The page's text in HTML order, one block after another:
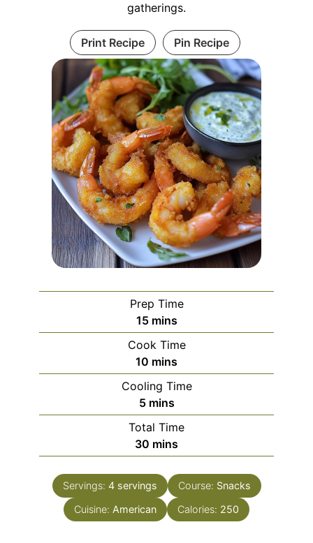
gatherings.
Print Recipe Pin Recipe
Prep Time
15minutes
mins
Cook Time
10 minutes
mins
Cooling Time
5minutes
mins
Total Time
30 minutes
mins
Servings: 4 servings Course: Snacks
Cuisine: American Calories: 250